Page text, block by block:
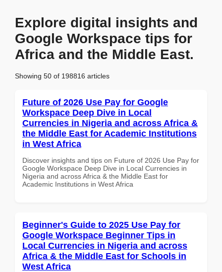
Explore digital insights and
Google Workspace tips for
Africa and the Middle East.
Showing 50 of 198816 articles
Future of 2026 Use Pay for Google
Workspace Deep Dive in Local
Currencies in Nigeria and across Africa &
the Middle East for Academic Institutions
in West Africa
Discover insights and tips on Future of 2026 Use Pay for
Google Workspace Deep Dive in Local Currencies in
Nigeria and across Africa & the Middle East for
Academic Institutions in West Africa
Beginner's Guide to 2025 Use Pay for
Google Workspace Beginner Tips in
Local Currencies in Nigeria and across
Africa & the Middle East for Schools in
West Africa